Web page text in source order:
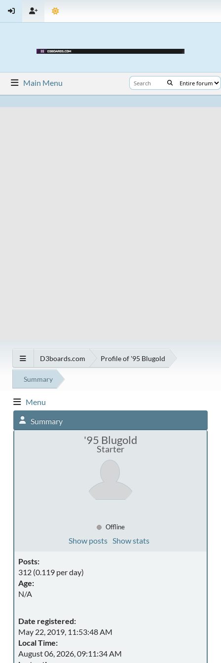
Main Menu
D3boards.com Profile of '95 Blugold
Summary
Menu
Summary
'95 Blugold
Starter
Offline
Show posts Show stats
Posts:
312 (0.119 per day)
Age:
N/A
Date registered:
May 22, 2019, 11:53:48 AM
Local Time:
August 06, 2026, 09:11:34 AM